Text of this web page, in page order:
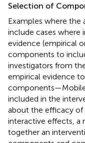
Selection of
Examples where the
include cases where
evidence (empirical
components to
investigators from
empirical evidence
included in the
about the efficacy
interactive effects, a
together an